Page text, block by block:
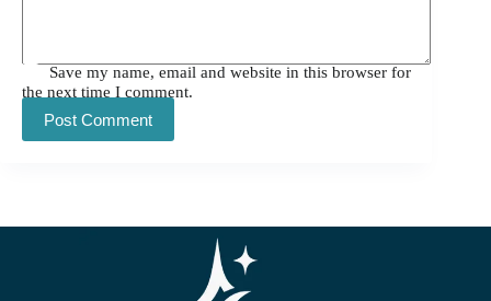
Save my name, email and website in this browser for
the next time I comment.
Post Comment